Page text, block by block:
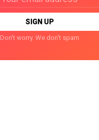
Don't worry. We don't spam